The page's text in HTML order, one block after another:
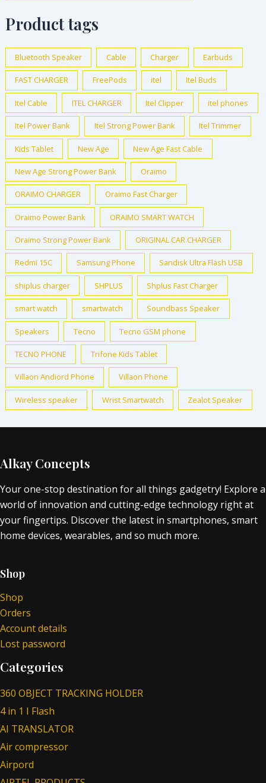
Product tags
Bluetooth Speaker Cable Charger Earbuds
FAST CHARGER FreePods itel Itel Buds
Itel Cable ITEL CHARGER Itel Clipper itel phones
Itel Power Bank Itel Strong Power Bank Itel Trimmer
Kids Tablet New Age New Age Fast Cable
New Age Strong Power Bank Oraimo
ORAIMO CHARGER Oraimo Fast Charger
Oraimo Power Bank ORAIMO SMART WATCH
Oraimo Strong Power Bank ORIGINAL CAR CHARGER
Redmi 15C Samsung Phone Sandisk Ultra Flash USB
shiplus charger SHPLUS Shplus Fast Charger
smart watch smartwatch Soundbass Speaker
Speakers Tecno Tecno GSM phone
TECNO PHONE Trifone Kids Tablet
Villaon Andiord Phone Villaon Phone
Wireless speaker Wrist Smartwatch Zealot Speaker
Alkay Concepts
Your one-stop destination for all things gadgetry! Explore a
world of innovation and cutting-edge technology right at
your fingertips. Discover the latest in smartphones, smart
home devices, wearables, and so much more.
Shop
Shop
Orders
Account details
Lost password
Categories
360 OBJECT TRACKING HOLDER
4 in 1 I Flash
AI TRANSLATOR
Air compressor
Airpord